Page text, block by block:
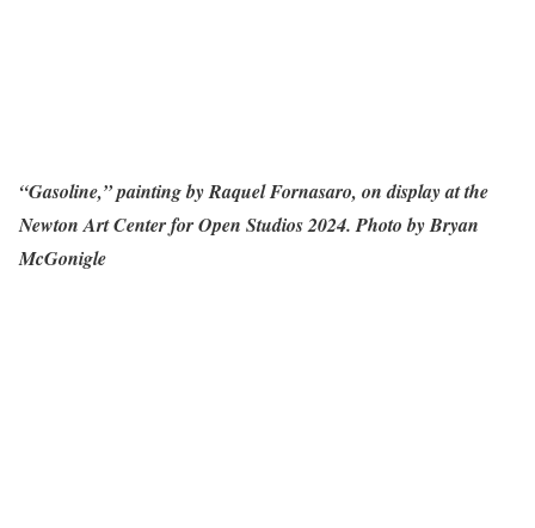
“Gasoline,” painting by Raquel Fornasaro, on display at the
Newton Art Center for Open Studios 2024. Photo by Bryan
McGonigle